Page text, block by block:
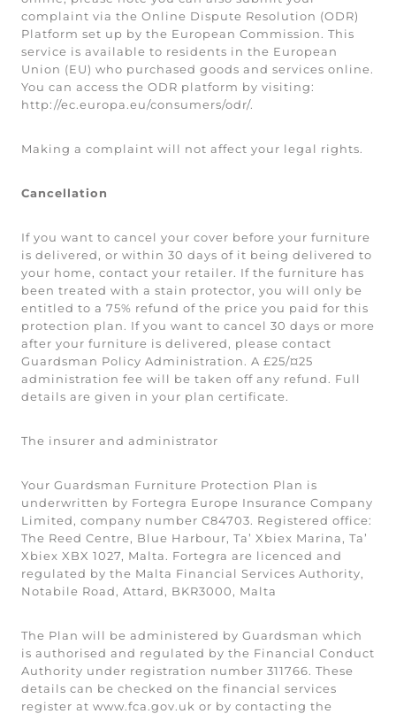
complaint via the Online Dispute Resolution (ODR)
Platform set up by the European Commission. This
service is available to residents in the European
Union (EU) who purchased goods and services online.
You can access the ODR platform by visiting:
http://ec.europa.eu/consumers/odr/.
Making a complaint will not affect your legal rights.
Cancellation
If you want to cancel your cover before your furniture
is delivered, or within 30 days of it being delivered to
your home, contact your retailer. If the furniture has
been treated with a stain protector, you will only be
entitled to a 75% refund of the price you paid for this
protection plan. If you want to cancel 30 days or more
after your furniture is delivered, please contact
Guardsman Policy Administration. A £25/¤25
administration fee will be taken off any refund. Full
details are given in your plan certificate.
The insurer and administrator
Your Guardsman Furniture Protection Plan is
underwritten by Fortegra Europe Insurance Company
Limited, company number C84703. Registered office:
The Reed Centre, Blue Harbour, Ta’ Xbiex Marina, Ta’
Xbiex XBX 1027, Malta. Fortegra are licenced and
regulated by the Malta Financial Services Authority,
Notabile Road, Attard, BKR3000, Malta
The Plan will be administered by Guardsman which
is authorised and regulated by the Financial Conduct
Authority under registration number 311766. These
details can be checked on the financial services
register at www.fca.gov.uk or by contacting the